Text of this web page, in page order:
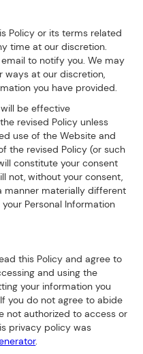
Policy or its terms related
time at our discretion.
to notify you. We may
ways at our discretion,
you have provided.
be effective
revised Policy unless
use of the Website and
the revised Policy (or such
constitute your consent
not, without your consent,
manner materially different
Personal Information
this Policy and agree to
and using the
your information you
you do not agree to abide
not authorized to access or
privacy policy was
.